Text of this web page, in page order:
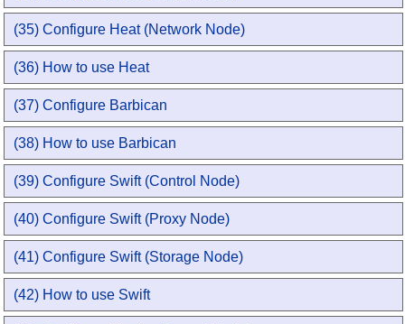
(35) Configure Heat (Network Node)
(36) How to use Heat
(37) Configure Barbican
(38) How to use Barbican
(39) Configure Swift (Control Node)
(40) Configure Swift (Proxy Node)
(41) Configure Swift (Storage Node)
(42) How to use Swift